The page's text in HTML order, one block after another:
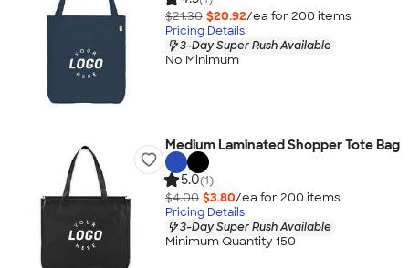
$21.30 $20.92/ea for 200 items
Pricing Details
3-Day Super Rush Available
No Minimum
Medium Laminated Shopper Tote Bag
5.0(1)
$4.00 $3.80/ea for 200 items
Pricing Details
3-Day Super Rush Available
Minimum Quantity 150